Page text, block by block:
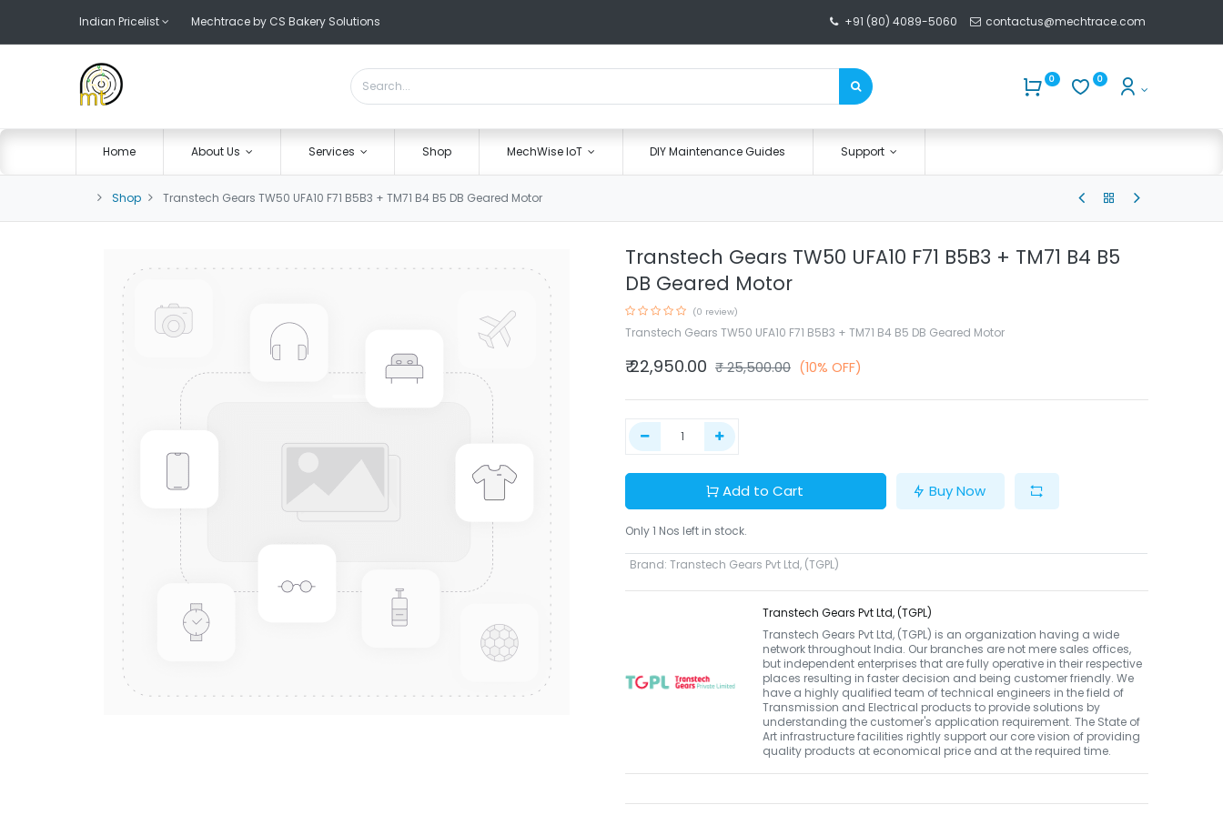
Indian Pricelist Mechtrace by CS Bakery Solutions +91 (80) 4089-5060 contactus@mechtrace.com
0 0
Home About Us Services Shop MechWise IoT DIY Maintenance Guides Support
Shop Transtech Gears TW50 UFA10 F71 B5B3 + TM71 B4 B5 DB Geared Motor
Transtech Gears TW50 UFA10 F71 B5B3 + TM71 B4 B5
DB Geared Motor
(0 review)
Transtech Gears TW50 UFA10 F71 B5B3 + TM71 B4 B5 DB Geared Motor
₹22,950.00 ₹25,500.00 (10% OFF)
Add to Cart Buy Now
Only 1 Nos left in stock.
Brand: Transtech Gears Pvt Ltd, (TGPL)
Transtech Gears Pvt Ltd, (TGPL)
Transtech Gears Pvt Ltd, (TGPL) is an organization having a wide
network throughout India. Our branches are not mere sales offices,
but independent enterprises that are fully operative in their respective
places resulting in faster decision and being customer friendly. We
have a highly qualified team of technical engineers in the field of
Transmission and Electrical products to provide solutions by
understanding the customer's application requirement. The State of
Art infrastructure facilities rightly support our core vision of providing
quality products at economical price and at the required time.